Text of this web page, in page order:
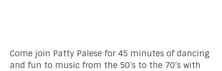
Come join Patty Palese for 45 minutes of dancing
and fun to music from the 50’s to the 70’s with